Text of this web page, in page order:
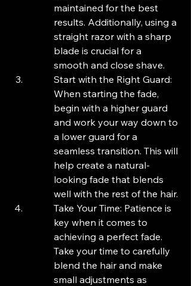
maintained for the best
results. Additionally, using a
straight razor with a sharp
blade is crucial for a
smooth and close shave.
Start with the Right Guard:
When starting the fade,
begin with a higher guard
and work your way down to
a lower guard for a
seamless transition. This will
help create a natural-
looking fade that blends
well with the rest of the hair.
Take Your Time: Patience is
key when it comes to
achieving a perfect fade.
Take your time to carefully
blend the hair and make
small adjustments as